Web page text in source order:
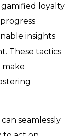
gamified loyalty
insights
These tactics
make
seamlessly